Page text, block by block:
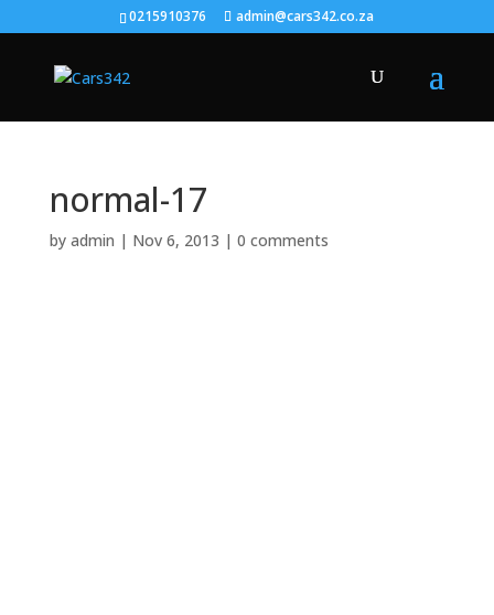
0215910376 admin@cars342.co.za
normal-17
by admin | Nov 6, 2013 | 0 comments